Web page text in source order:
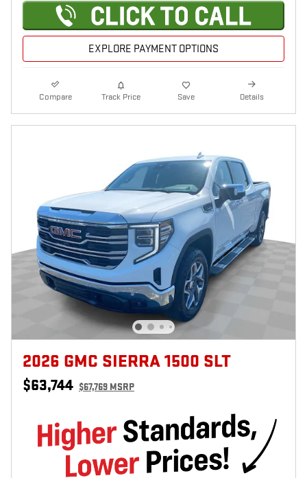
EXPLORE PAYMENT OPTIONS
Compare Track Price Save Details
2026 GMC SIERRA 1500 SLT
$63,744 $67,769 MSRP